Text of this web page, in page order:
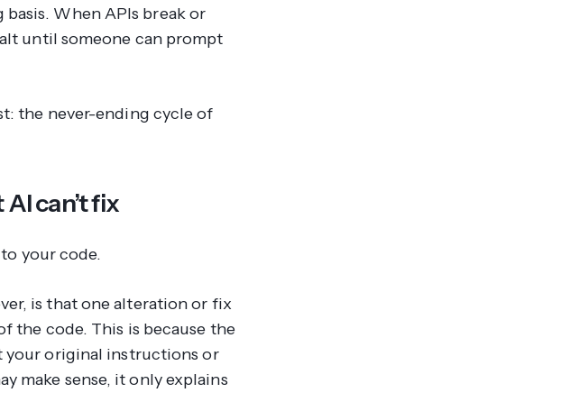
When APIs break or
until someone can prompt
the never-ending cycle of
can’t fix
your code.
is that one alteration or fix
the code. This is because the
your original instructions or
make sense, it only explains